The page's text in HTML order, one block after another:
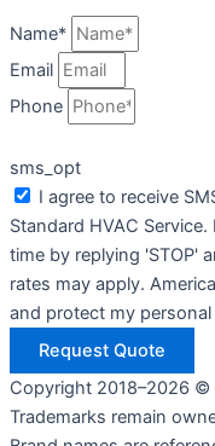
Name*
Email
Phone
sms_opt
I agree to receive
Standard HVAC
time by replying 'STOP'
rates may apply.
and protect my
Request Quote
Copyright 2018–2026 ©
Trademarks remain